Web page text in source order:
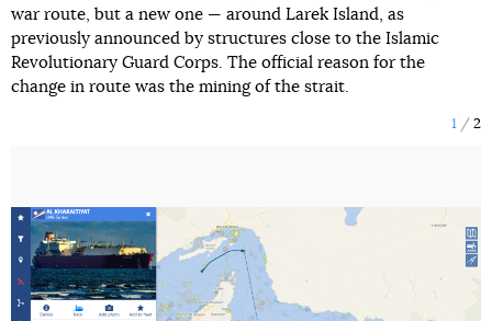
war route, but a new one — around Larek Island, as
previously announced by structures close to the Islamic
Revolutionary Guard Corps. The official reason for the
change in route was the mining of the strait.
1 2